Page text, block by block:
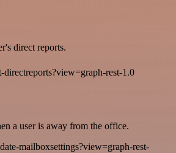
direct reports.
directreports?view=graph-rest-1.0
a user is away from the office.
mailboxsettings?view=graph-rest-